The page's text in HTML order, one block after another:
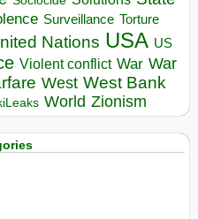
Surveillance Torture
Nations USA US
Violent conflict War War
West West Bank
World Zionism